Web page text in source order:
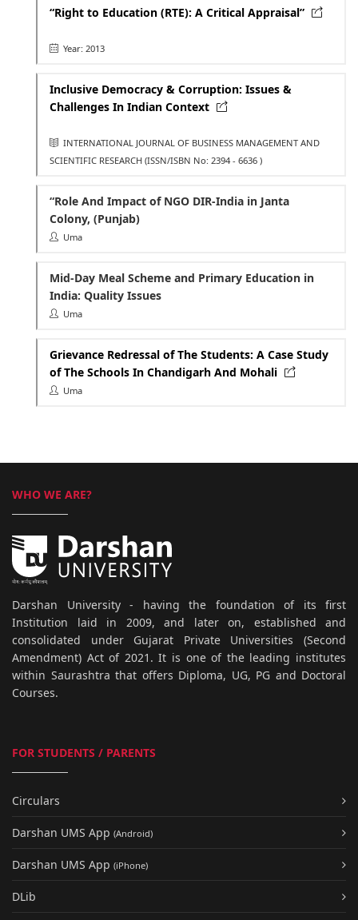
“Right to Education (RTE): A Critical Appraisal”
Year: 2013
Inclusive Democracy & Corruption: Issues &
Challenges In Indian Context
INTERNATIONAL JOURNAL OF BUSINESS MANAGEMENT AND
SCIENTIFIC RESEARCH (ISSN/ISBN No: 2394 - 6636 )
“Role And Impact of NGO DIR-India in Janta
Colony, (Punjab)
Uma
Mid-Day Meal Scheme and Primary Education in
India: Quality Issues
Uma
Grievance Redressal of The Students: A Case Study
of The Schools In Chandigarh And Mohali
Uma
WHO WE ARE?
Darshan University - having the foundation of its first
Institution laid in 2009, and later on, established and
consolidated under Gujarat Private Universities (Second
Amendment) Act of 2021. It is one of the leading institutes
within Saurashtra that offers Diploma, UG, PG and Doctoral
Courses.
FOR STUDENTS / PARENTS
Circulars
Darshan UMS App (Android)
Darshan UMS App (iPhone)
DLib